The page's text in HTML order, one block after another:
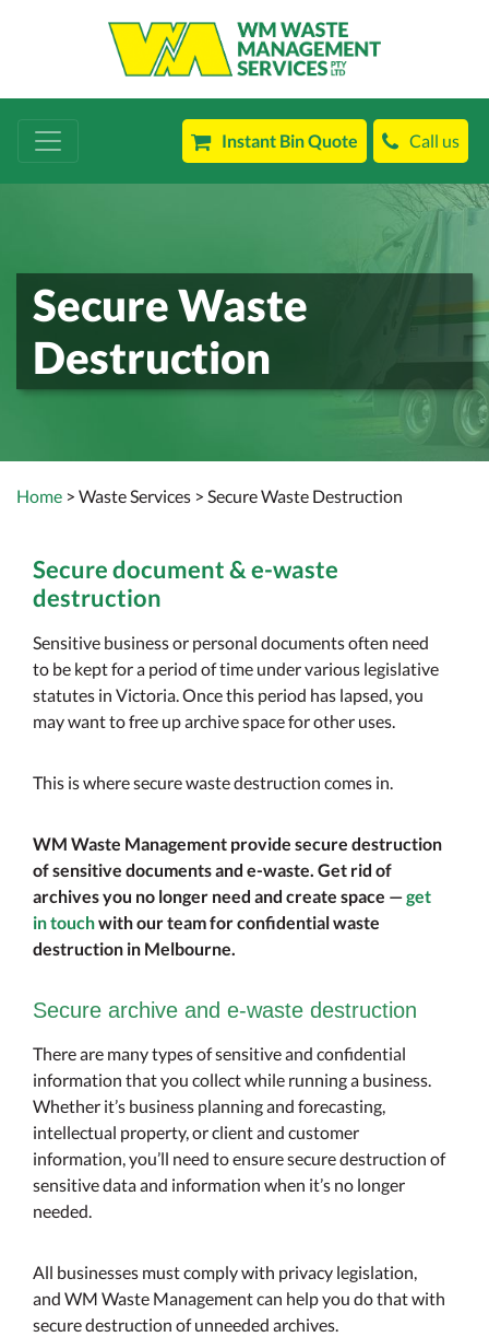
Instant Bin Quote Call us
Secure Waste
Destruction
Home > Waste Services > Secure Waste Destruction
Secure document & e-waste
destruction
Sensitive business or personal documents often need
to be kept for a period of time under various legislative
statutes in Victoria. Once this period has lapsed, you
may want to free up archive space for other uses.
This is where secure waste destruction comes in.
WM Waste Management provide secure destruction
of sensitive documents and e-waste. Get rid of
archives you no longer need and create space —get
in touchwith our team for confidential waste
destruction in Melbourne.
Secure archive and e-waste destruction
There are many types of sensitive and confidential
information that you collect while running a business.
Whether it’s business planning and forecasting,
intellectual property, or client and customer
information, you’ll need to ensure secure destruction of
sensitive data and information when it’s no longer
needed.
All businesses must comply with privacy legislation,
and WM Waste Management can help you do that with
secure destruction of unneeded archives.